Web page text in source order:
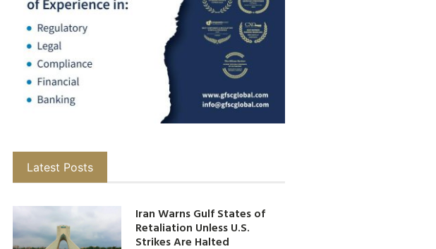
Latest Posts
Iran Warns Gulf States of
Retaliation Unless U.S.
Strikes Are Halted